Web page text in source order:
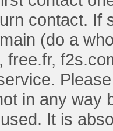
contact. If
(do a
free.fr,
in any way
It is